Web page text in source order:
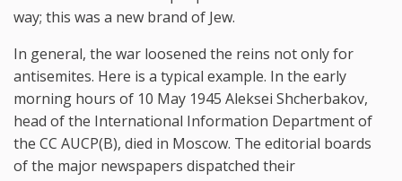
way; this was a new brand of Jew.
In general, the war loosened the reins not only for
antisemites. Here is a typical example. In the early
morning hours of 10 May 1945 Aleksei Shcherbakov,
head of the International Information Department of
the CC AUCP(B), died in Moscow. The editorial boards
of the major newspapers dispatched their